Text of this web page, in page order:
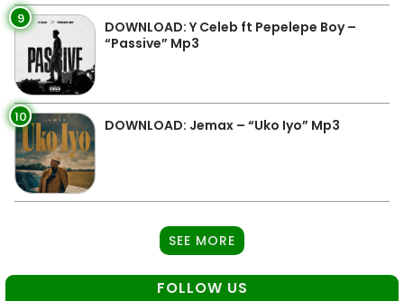
9
DOWNLOAD: Y Celeb ft Pepelepe Boy –
“Passive” Mp3
10 DOWNLOAD: Jemax – “Uko Iyo” Mp3
SEE MORE
FOLLOW US